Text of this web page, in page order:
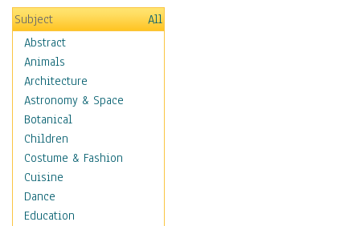
Subject
All
Abstract
Animals
Architecture
Astronomy & Space
Botanical
Children
Costume & Fashion
Cuisine
Dance
Education